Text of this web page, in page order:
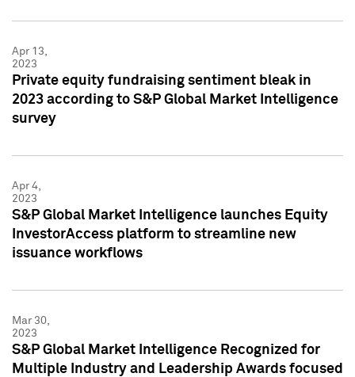
Apr 13,
2023
Private equity fundraising sentiment bleak in
2023 according to S&P Global Market Intelligence
survey
Apr 4,
2023
S&P Global Market Intelligence launches Equity
InvestorAccess platform to streamline new
issuance workflows
Mar 30,
2023
S&P Global Market Intelligence Recognized for
Multiple Industry and Leadership Awards focused